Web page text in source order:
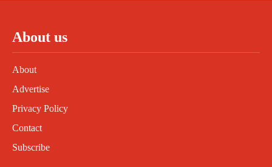
About us
About
Advertise
Privacy Policy
Contact
Subscribe